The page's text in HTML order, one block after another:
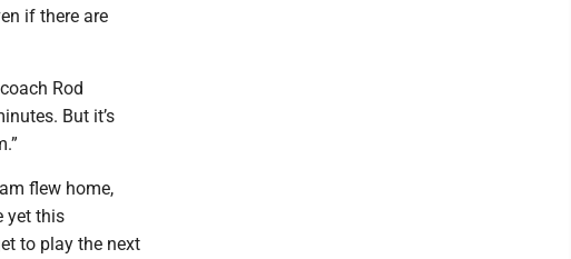
if there are
Rod
But it’s
flew home,
yet this
to play the next